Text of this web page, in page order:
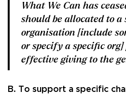
What We Can has
should be allocated to
organisation [include
or specify a specific
effective giving to the
B. To support a specific